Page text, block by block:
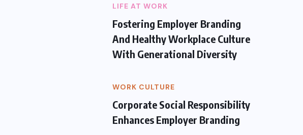
LIFE AT WORK
Fostering Employer Branding
And Healthy Workplace Culture
With Generational Diversity
WORK CULTURE
Corporate Social Responsibility
Enhances Employer Branding